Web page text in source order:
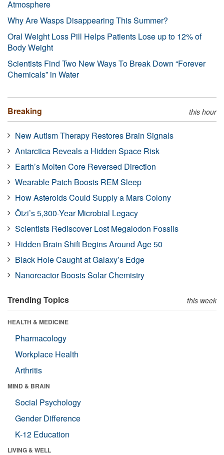
Atmosphere
Why Are Wasps Disappearing This Summer?
Oral Weight Loss Pill Helps Patients Lose up to 12% of
Body Weight
Scientists Find Two New Ways To Break Down “Forever
Chemicals” in Water
Breaking this hour
New Autism Therapy Restores Brain Signals
Antarctica Reveals a Hidden Space Risk
Earth’s Molten Core Reversed Direction
Wearable Patch Boosts REM Sleep
How Asteroids Could Supply a Mars Colony
Ötzi’s 5,300-Year Microbial Legacy
Scientists Rediscover Lost Megalodon Fossils
Hidden Brain Shift Begins Around Age 50
Black Hole Caught at Galaxy’s Edge
Nanoreactor Boosts Solar Chemistry
Trending Topics this week
HEALTH & MEDICINE
Pharmacology
Workplace Health
Arthritis
MIND & BRAIN
Social Psychology
Gender Difference
K-12 Education
LIVING & WELL